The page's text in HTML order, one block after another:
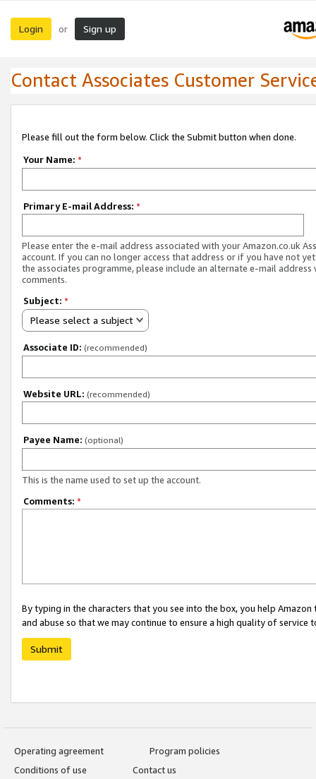
Login or Sign up
Contact Associates Customer
Please fill out the form below. Click the Submit button when done.
Your Name: *
Primary E-mail Address: *
Please enter the e-mail address associated with your Amazon.co.uk
account. If you can no longer access that address or if you have not
the associates programme, please include an alternate e-mail address
comments.
Subject: *
Please select a subject
Associate ID: (recommended)
Website URL: (recommended)
Payee Name: (optional)
This is the name used to set up the account.
Comments: *
By typing in the characters that you see into the box, you help
and abuse so that we may continue to ensure a high quality of service
Submit
Operating agreement
Program policies
Conditions of use
Contact us